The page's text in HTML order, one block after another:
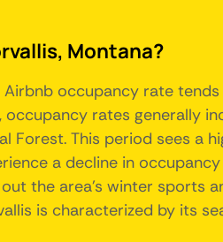
Montana?
occupancy rate
rates generally
Forest. This period sees
a decline in
the area's winter sports
is characterized by its